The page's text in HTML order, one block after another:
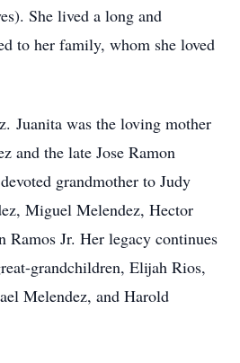
She lived a long and
to her family, whom she loved
Juanita was the loving mother
and the late Jose Ramon
grandmother to Judy
Miguel Melendez, Hector
Ramos Jr. Her legacy continues
grandchildren, Elijah Rios,
Melendez, and Harold